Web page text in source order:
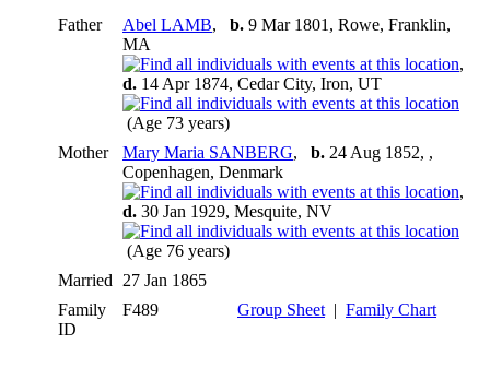
Father Abel LAMB, b. 9 Mar 1801, Rowe, Franklin,
MA
,
d. 14 Apr 1874, Cedar City, Iron, UT
(Age 73 years)
Mother
Mary Maria SANBERG, b. 24 Aug 1852, ,
Copenhagen, Denmark
,
d. 30 Jan 1929, Mesquite, NV
(Age 76 years)
Married
27 Jan 1865
Family
ID
F489 Group Sheet | Family Chart